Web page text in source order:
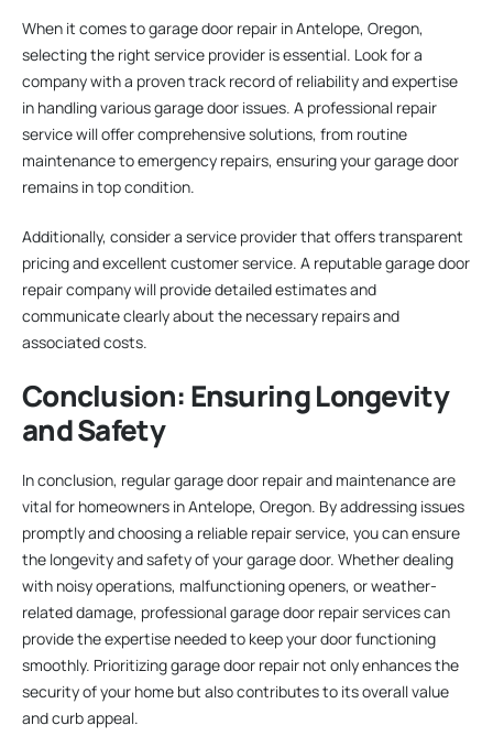
When it comes to garage door repair in Antelope, Oregon,
selecting the right service provider is essential. Look for a
company with a proven track record of reliability and expertise
in handling various garage door issues. A professional repair
service will offer comprehensive solutions, from routine
maintenance to emergency repairs, ensuring your garage door
remains in top condition.
Additionally, consider a service provider that offers transparent
pricing and excellent customer service. A reputable garage door
repair company will provide detailed estimates and
communicate clearly about the necessary repairs and
associated costs.
Conclusion: Ensuring Longevity
and Safety
In conclusion, regular garage door repair and maintenance are
vital for homeowners in Antelope, Oregon. By addressing issues
promptly and choosing a reliable repair service, you can ensure
the longevity and safety of your garage door. Whether dealing
with noisy operations, malfunctioning openers, or weather-
related damage, professional garage door repair services can
provide the expertise needed to keep your door functioning
smoothly. Prioritizing garage door repair not only enhances the
security of your home but also contributes to its overall value
and curb appeal.